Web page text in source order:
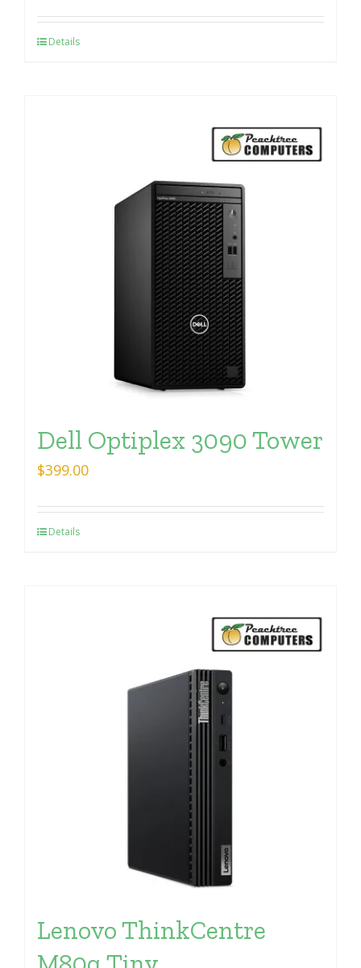
Details
Dell Optiplex 3090 Tower
$399.00
Details
Lenovo ThinkCentre